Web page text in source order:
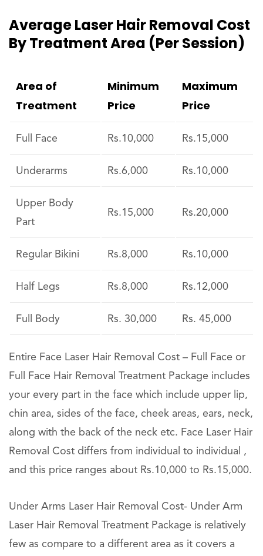
Average Laser Hair Removal Cost
By Treatment Area (per Session)
Area of
Treatment
Minimum
Price
Maximum
Price
Full Face Rs.10,000 Rs.15,000
Underarms Rs.6,000 Rs.10,000
Upper Body
Part
Rs.15,000 Rs.20,000
Regular Bikini Rs.8,000 Rs.10,000
Half Legs Rs.8,000 Rs.12,000
Full Body Rs. 30,000 Rs. 45,000
Entire Face Laser Hair Removal Cost – Full Face or
Full Face Hair Removal Treatment Package includes
your every part in the face which include upper lip,
chin area, sides of the face, cheek areas, ears, neck,
along with the back of the neck etc. Face Laser Hair
Removal Cost differs from individual to individual ,
and this price ranges about Rs.10,000 to Rs.15,000.
Under Arms Laser Hair Removal Cost- Under Arm
Laser Hair Removal Treatment Package is relatively
few as compare to a different area as it covers a